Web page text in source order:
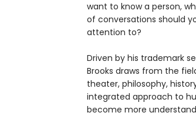
want to know a person,
of conversations should
attention to?
Driven by his trademark
Brooks draws from the
theater, philosophy,
integrated approach to
become more